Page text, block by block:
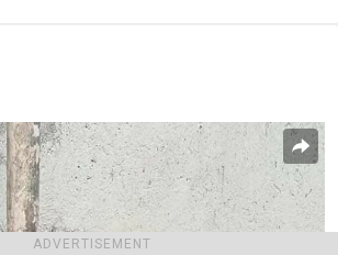
ADVERTISEMENT